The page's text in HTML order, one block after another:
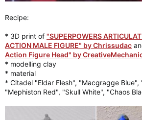
Recipe:
* 3D print of "SUPERPOWERS
ACTION MALE FIGURE" by Chrissudac
Action Figure Head" by
* modelling clay
* material
* Citadel "Eldar Flesh", "Macgragge Blue",
"Mephiston Red", "Skull White", "Chaos